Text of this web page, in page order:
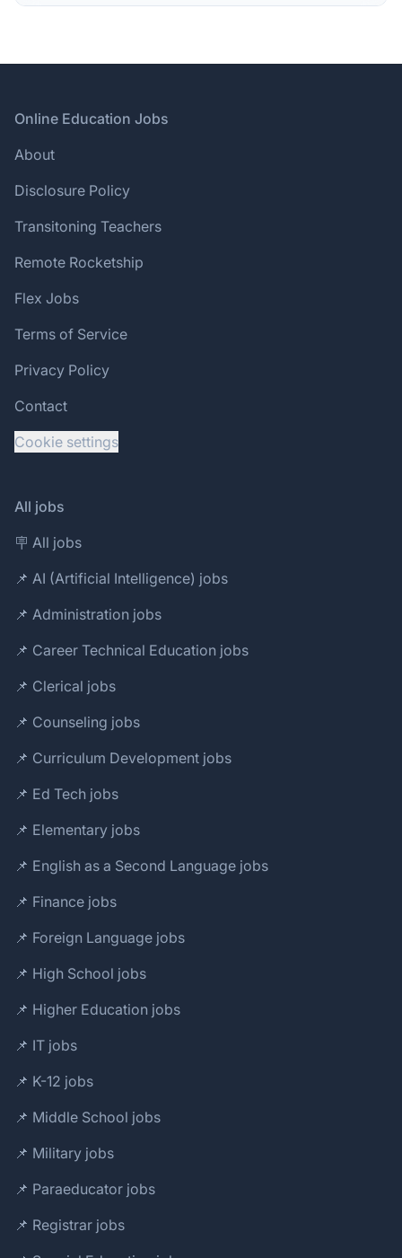
Footer
Online Education Jobs
About
Disclosure Policy
Transitoning Teachers
Remote Rocketship
Flex Jobs
Terms of Service
Privacy Policy
Contact
Cookie settings
All jobs
🪧 All jobs
📌 AI (Artificial Intelligence) jobs
📌 Administration jobs
📌 Career Technical Education jobs
📌 Clerical jobs
📌 Counseling jobs
📌 Curriculum Development jobs
📌 Ed Tech jobs
📌 Elementary jobs
📌 English as a Second Language jobs
📌 Finance jobs
📌 Foreign Language jobs
📌 High School jobs
📌 Higher Education jobs
📌 IT jobs
📌 K-12 jobs
📌 Middle School jobs
📌 Military jobs
📌 Paraeducator jobs
📌 Registrar jobs